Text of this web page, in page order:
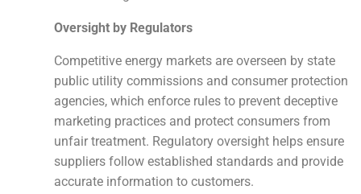
Oversight by Regulators
Competitive energy markets are overseen by state
public utility commissions and consumer protection
agencies, which enforce rules to prevent deceptive
marketing practices and protect consumers from
unfair treatment. Regulatory oversight helps ensure
suppliers follow established standards and provide
accurate information to customers.